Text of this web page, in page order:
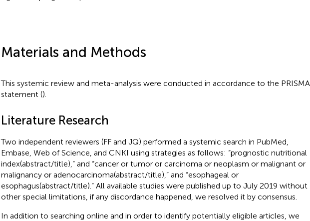
Materials and Methods
This systemic review and meta-analysis were conducted in accordance to the PRISMA
statement ().
Literature Research
Two independent reviewers (FF and JQ) performed a systemic search in PubMed,
Embase, Web of Science, and CNKI using strategies as follows: “prognostic nutritional
index(abstract/title),” and “cancer or tumor or carcinoma or neoplasm or malignant or
malignancy or adenocarcinoma(abstract/title),” and “esophageal or
esophagus(abstract/title).” All available studies were published up to July 2019 without
other special limitations, if any discordance happened, we resolved it by consensus.
In addition to searching online and in order to identify potentially eligible articles, we